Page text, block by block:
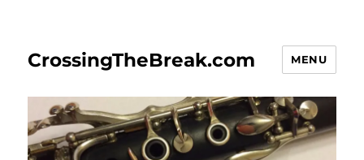
CrossingTheBreak.com MENU